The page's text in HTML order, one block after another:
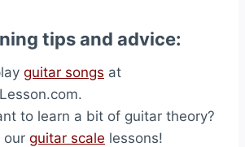
tips and advice:
guitar songs at
to learn a bit of guitar theory?
our guitar scale lessons!